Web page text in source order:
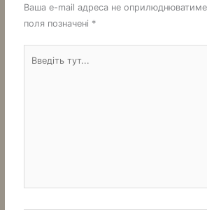
Ваша e-mail адреса не
поля позначені *